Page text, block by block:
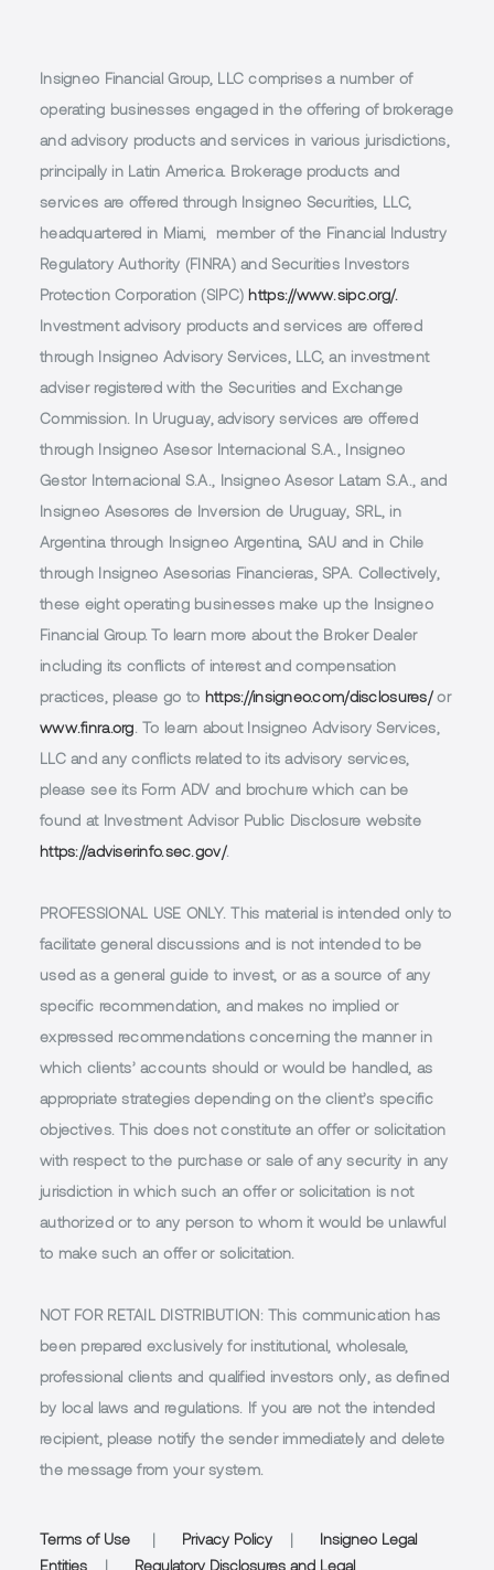
Insigneo Financial Group, LLC comprises a number of
operating businesses engaged in the offering of brokerage
and advisory products and services in various jurisdictions,
principally in Latin America. Brokerage products and
services are offered through Insigneo Securities, LLC,
headquartered in Miami, member of the Financial Industry
Regulatory Authority (FINRA) and Securities Investors
Protection Corporation (SIPC) https://www.sipc.org/.
Investment advisory products and services are offered
through Insigneo Advisory Services, LLC, an investment
adviser registered with the Securities and Exchange
Commission. In Uruguay, advisory services are offered
through Insigneo Asesor Internacional S.A., Insigneo
Gestor Internacional S.A., Insigneo Asesor Latam S.A., and
Insigneo Asesores de Inversion de Uruguay, SRL, in
Argentina through Insigneo Argentina, SAU and in Chile
through Insigneo Asesorias Financieras, SPA. Collectively,
these eight operating businesses make up the Insigneo
Financial Group. To learn more about the Broker Dealer
including its conflicts of interest and compensation
practices, please go to https://insigneo.com/disclosures/or
www.finra.org. To learn about Insigneo Advisory Services,
LLC and any conflicts related to its advisory services,
please see its Form ADV and brochure which can be
found at Investment Advisor Public Disclosure website
https://adviserinfo.sec.gov/.
PROFESSIONAL USE ONLY. This material is intended only to
facilitate general discussions and is not intended to be
used as a general guide to invest, or as a source of any
specific recommendation, and makes no implied or
expressed recommendations concerning the manner in
which clients’ accounts should or would be handled, as
appropriate strategies depending on the client’s specific
objectives. This does not constitute an offer or solicitation
with respect to the purchase or sale of any security in any
jurisdiction in which such an offer or solicitation is not
authorized or to any person to whom it would be unlawful
to make such an offer or solicitation.
NOT FOR RETAIL DISTRIBUTION : This communication has
been prepared exclusively for institutional, wholesale,
professional clients and qualified investors only, as defined
by local laws and regulations. If you are not the intended
recipient, please notify the sender immediately and delete
the message from your system.
Terms of Use Privacy Policy
Insigneo Legal